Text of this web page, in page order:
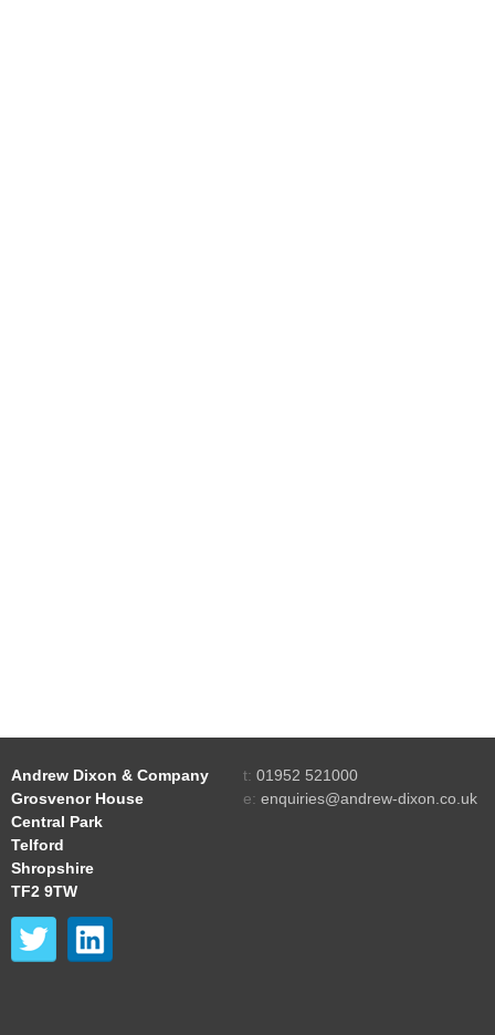
Andrew Dixon & Company
Grosvenor House
Central Park
Telford
Shropshire
TF2 9TW
t: 01952 521000
e: enquiries@andrew-dixon.co.uk